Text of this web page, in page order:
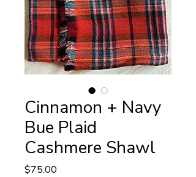
Cinnamon + Navy
Bue Plaid
Cashmere Shawl
$75.00